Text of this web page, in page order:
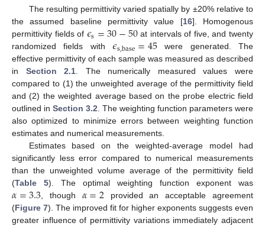
The resulting permittivity varied spatially by ±20% relative to
the assumed baseline permittivity value [16]. Homogenous
permittivity fields of 𝜖s=30−50at intervals of five, and twenty
randomized fields with𝜖s,base=45were generated. The
effective permittivity of each sample was measured as described
in Section 2.1. The numerically measured values were
compared to (1) the unweighted average of the permittivity field
and (2) the weighted average based on the probe electric field
outlined in Section 3.2. The weighting function parameters were
also optimized to minimize errors between weighting function
estimates and numerical measurements.
Estimates based on the weighted-average model had
significantly less error compared to numerical measurements
than the unweighted volume average of the permittivity field
(Table 5). The optimal weighting function exponent was
𝛼=3.3, though 𝛼=2provided an acceptable agreement
(Figure 7). The improved fit for higher exponents suggests even
greater influence of permittivity variations immediately adjacent